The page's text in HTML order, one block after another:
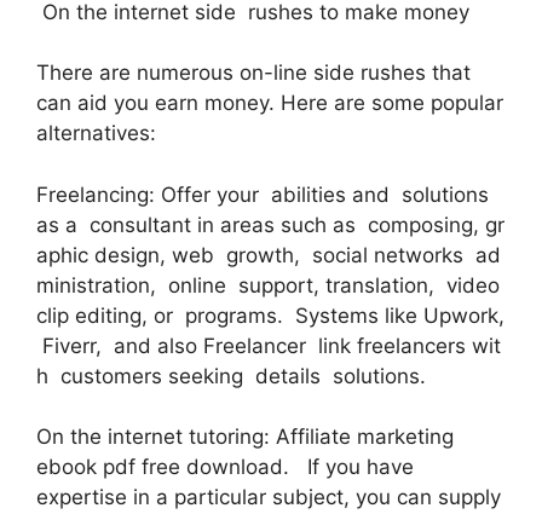
On the internet side rushes to make money
There are numerous on-line side rushes that
can aid you earn money. Here are some popular
alternatives:
Freelancing: Offer your abilities and solutions
as a consultant in areas such as composing, gr
aphic design, web growth, social networks ad
ministration, online support, translation, video
clip editing, or programs. Systems like Upwork,
Fiverr, and also Freelancer link freelancers wit
h customers seeking details solutions.
On the internet tutoring: Affiliate marketing
ebook pdf free download. If you have
expertise in a particular subject, you can supply